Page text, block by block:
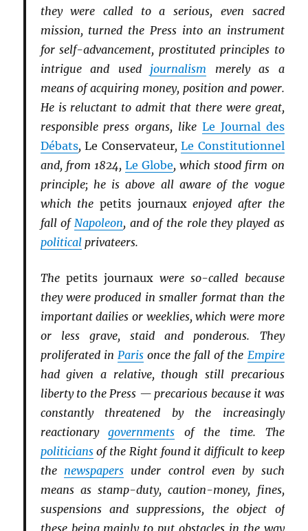
they were called to a serious, even sacred
mission, turned the Press into an instrument
for self-advancement, prostituted principles to
intrigue and used journalism merely as a
means of acquiring money, position and power.
He is reluctant to admit that there were great,
responsible press organs, like Le Journal des
Débats,Le Conservateur,Le Constitutionnel
and, from 1824, Le Globe, which stood firm on
principle; he is above all aware of the vogue
which the petits journauxenjoyed after the
fall of Napoleon, and of the role they played as
politicalprivateers.
The petits journaux were so-called because
they were produced in smaller format than the
important dailies or weeklies, which were more
or less grave, staid and ponderous. They
proliferated in Parisonce the fall of the Empire
had given a relative, though still precarious
liberty to the Press — precarious because it was
constantly threatened by the increasingly
reactionarygovernments of the time. The
politiciansof the Right found it difficult to keep
the newspapersunder control even by such
means as stamp-duty, caution-money, fines,
suspensions and suppressions, the object of
these being mainly to put obstacles in the way